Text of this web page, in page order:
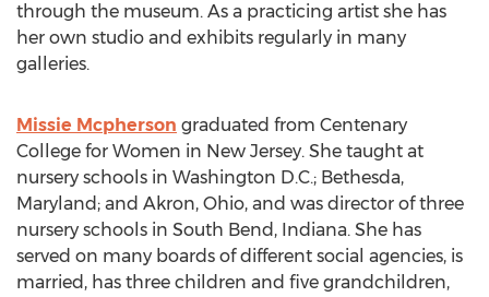
through the museum. As a practicing artist she has
her own studio and exhibits regularly in many
galleries.
Missie Mcpherson graduated from Centenary
College for Women in New Jersey. She taught at
nursery schools in Washington D.C.; Bethesda,
Maryland; and Akron, Ohio, and was director of three
nursery schools in South Bend, Indiana. She has
served on many boards of different social agencies, is
married, has three children and five grandchildren,